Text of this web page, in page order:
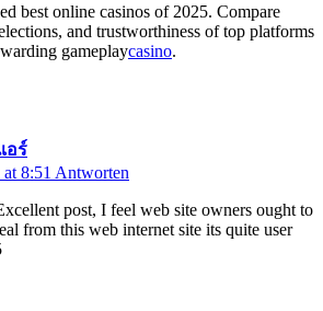
best online casinos of 2025. Compare
and trustworthiness of top platforms
gameplaycasino.
อร์
8:51 Antworten
post, I feel web site owners ought to
from this web internet site its quite user